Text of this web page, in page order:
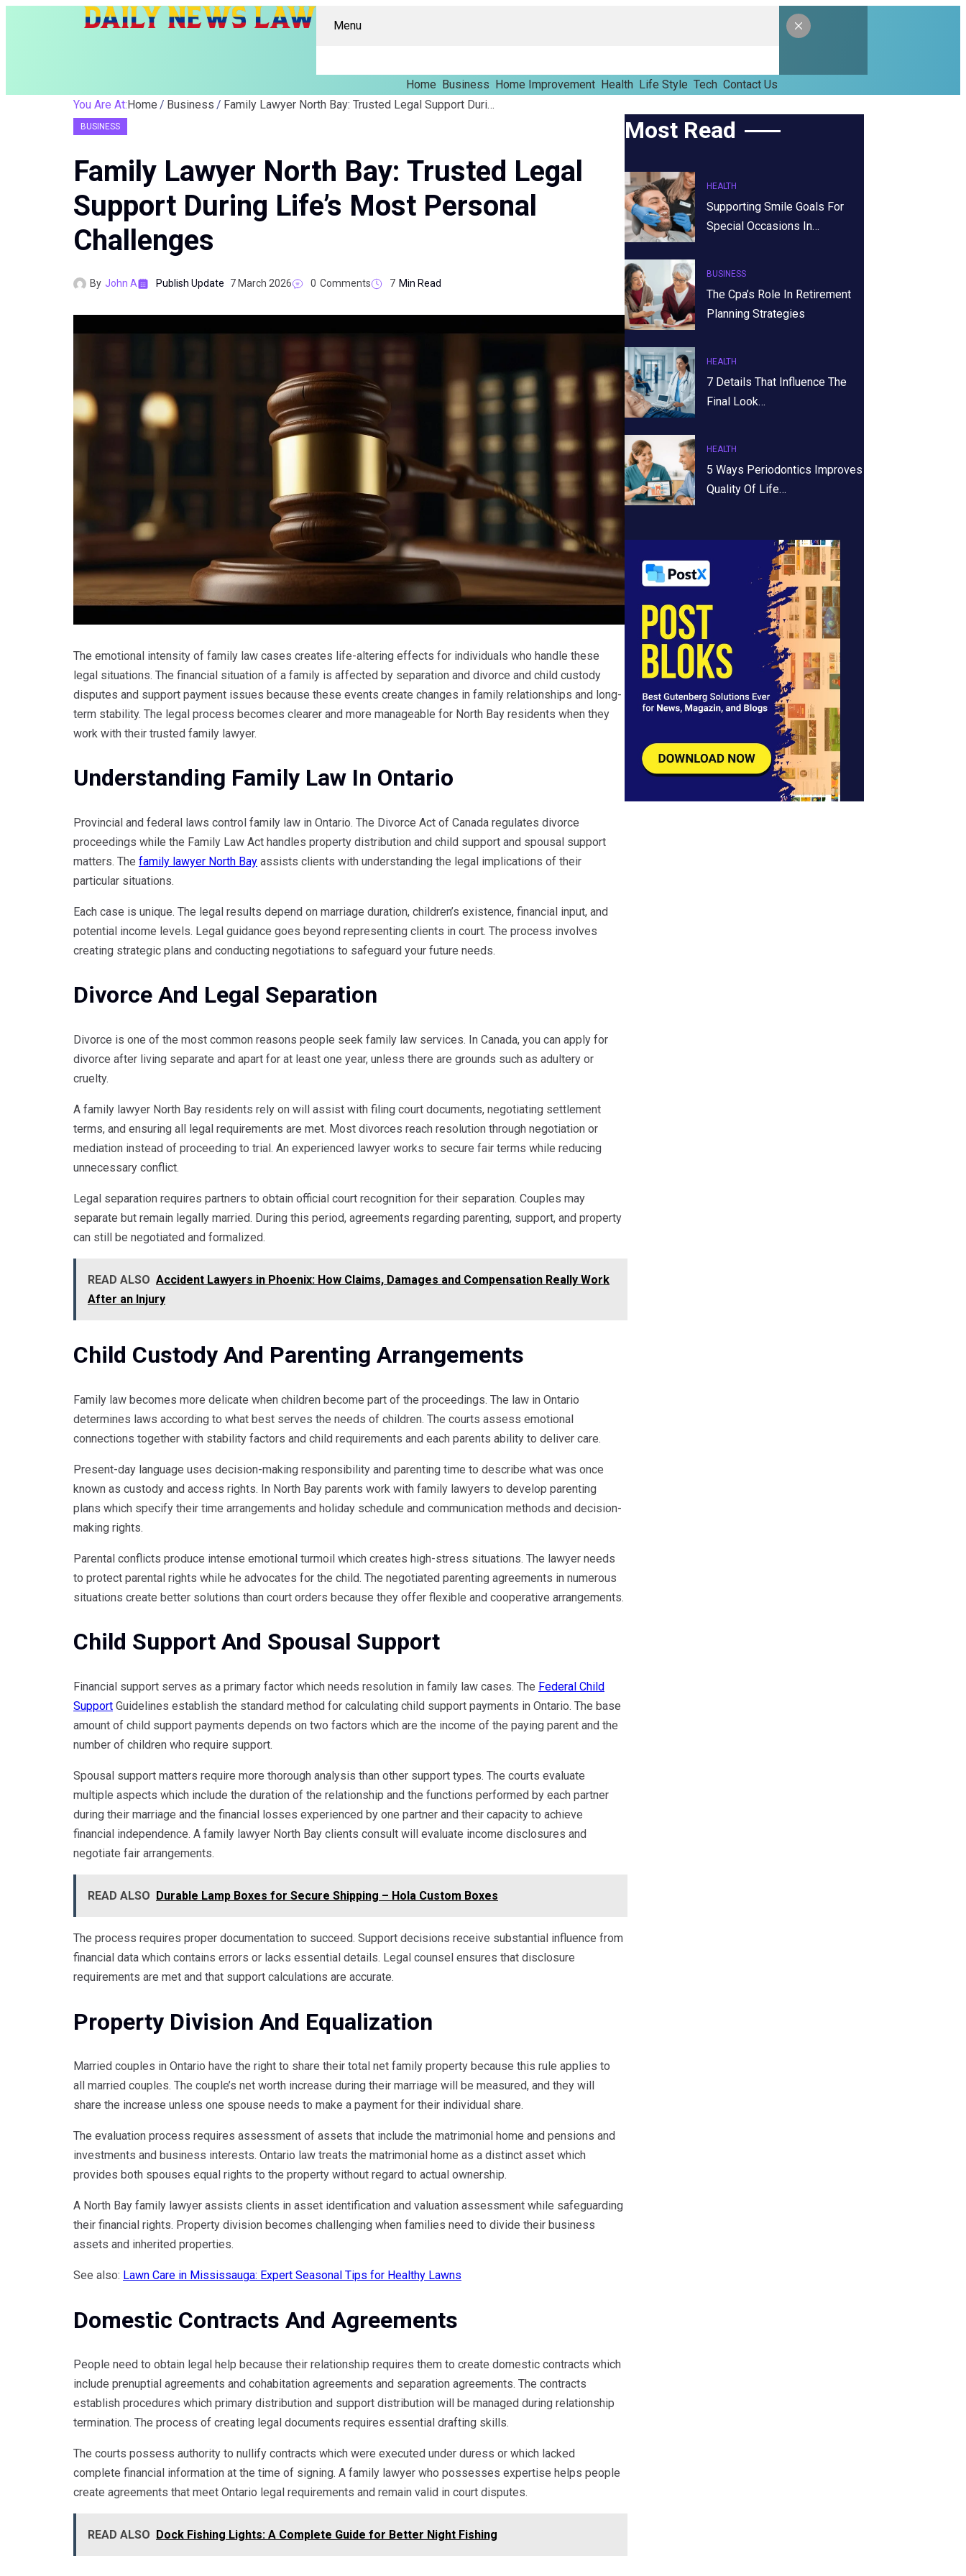
Menu
Home Business Home Improvement Health Life Style Tech Contact Us
You Are At:Home Business Family Lawyer North Bay: Trusted Legal Support During Life’s Most Personal Challenges
BUSINESS
Family Lawyer North Bay: Trusted Legal
Support During Life’s Most Personal
Challenges
By John A Publish Update 7 March 2026 0 Comments 7 Min Read
The emotional intensity of family law cases creates life-altering effects for individuals who handle these
legal situations. The financial situation of a family is affected by separation and divorce and child custody
disputes and support payment issues because these events create changes in family relationships and long-
term stability. The legal process becomes clearer and more manageable for North Bay residents when they
work with their trusted family lawyer.
Understanding Family Law In Ontario
Provincial and federal laws control family law in Ontario. The Divorce Act of Canada regulates divorce
proceedings while the Family Law Act handles property distribution and child support and spousal support
matters. The family lawyer North Bay assists clients with understanding the legal implications of their
particular situations.
Each case is unique. The legal results depend on marriage duration, children’s existence, financial input, and
potential income levels. Legal guidance goes beyond representing clients in court. The process involves
creating strategic plans and conducting negotiations to safeguard your future needs.
Divorce And Legal Separation
Divorce is one of the most common reasons people seek family law services. In Canada, you can apply for
divorce after living separate and apart for at least one year, unless there are grounds such as adultery or
cruelty.
A family lawyer North Bay residents rely on will assist with filing court documents, negotiating settlement
terms, and ensuring all legal requirements are met. Most divorces reach resolution through negotiation or
mediation instead of proceeding to trial. An experienced lawyer works to secure fair terms while reducing
unnecessary conflict.
Legal separation requires partners to obtain official court recognition for their separation. Couples may
separate but remain legally married. During this period, agreements regarding parenting, support, and property
can still be negotiated and formalized.
READ ALSO Accident Lawyers in Phoenix: How Claims, Damages and Compensation Really Work
After an Injury
Child Custody And Parenting Arrangements
Family law becomes more delicate when children become part of the proceedings. The law in Ontario
determines laws according to what best serves the needs of children. The courts assess emotional
connections together with stability factors and child requirements and each parents ability to deliver care.
Present-day language uses decision-making responsibility and parenting time to describe what was once
known as custody and access rights. In North Bay parents work with family lawyers to develop parenting
plans which specify their time arrangements and holiday schedule and communication methods and decision-
making rights.
Parental conflicts produce intense emotional turmoil which creates high-stress situations. The lawyer needs
to protect parental rights while he advocates for the child. The negotiated parenting agreements in numerous
situations create better solutions than court orders because they offer flexible and cooperative arrangements.
Child Support And Spousal Support
Financial support serves as a primary factor which needs resolution in family law cases. The Federal Child
Support Guidelines establish the standard method for calculating child support payments in Ontario. The base
amount of child support payments depends on two factors which are the income of the paying parent and the
number of children who require support.
Spousal support matters require more thorough analysis than other support types. The courts evaluate
multiple aspects which include the duration of the relationship and the functions performed by each partner
during their marriage and the financial losses experienced by one partner and their capacity to achieve
financial independence. A family lawyer North Bay clients consult will evaluate income disclosures and
negotiate fair arrangements.
READ ALSO Durable Lamp Boxes for Secure Shipping – Hola Custom Boxes
The process requires proper documentation to succeed. Support decisions receive substantial influence from
financial data which contains errors or lacks essential details. Legal counsel ensures that disclosure
requirements are met and that support calculations are accurate.
Property Division And Equalization
Married couples in Ontario have the right to share their total net family property because this rule applies to
all married couples. The couple’s net worth increase during their marriage will be measured, and they will
share the increase unless one spouse needs to make a payment for their individual share.
The evaluation process requires assessment of assets that include the matrimonial home and pensions and
investments and business interests. Ontario law treats the matrimonial home as a distinct asset which
provides both spouses equal rights to the property without regard to actual ownership.
A North Bay family lawyer assists clients in asset identification and valuation assessment while safeguarding
their financial rights. Property division becomes challenging when families need to divide their business
assets and inherited properties.
See also: Lawn Care in Mississauga: Expert Seasonal Tips for Healthy Lawns
Domestic Contracts And Agreements
People need to obtain legal help because their relationship requires them to create domestic contracts which
include prenuptial agreements and cohabitation agreements and separation agreements. The contracts
establish procedures which primary distribution and support distribution will be managed during relationship
termination. The process of creating legal documents requires essential drafting skills.
The courts possess authority to nullify contracts which were executed under duress or which lacked
complete financial information at the time of signing. A family lawyer who possesses expertise helps people
create agreements that meet Ontario legal requirements and remain valid in court disputes.
READ ALSO Dock Fishing Lights: A Complete Guide for Better Night Fishing
Most Read
HEALTH
Supporting Smile Goals For
Special Occasions In…
BUSINESS
The Cpa’s Role In Retirement
Planning Strategies
HEALTH
7 Details That Influence The
Final Look…
HEALTH
5 Ways Periodontics Improves
Quality Of Life…